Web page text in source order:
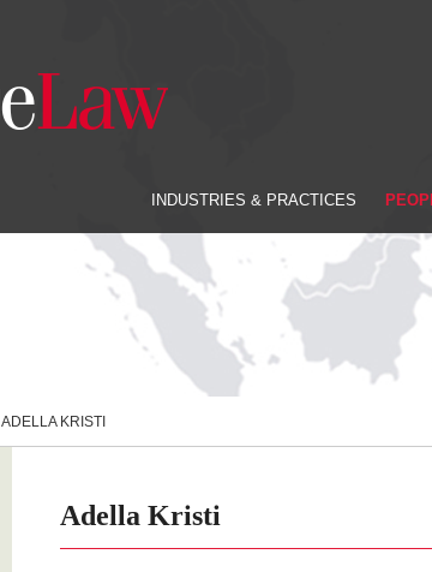
INDUSTRIES & PRACTICES
ADELLA KRISTI
Adella Kristi